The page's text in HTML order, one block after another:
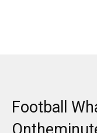
Football